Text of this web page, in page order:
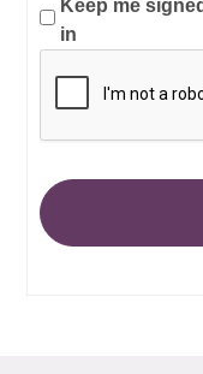
Keep me signed
in